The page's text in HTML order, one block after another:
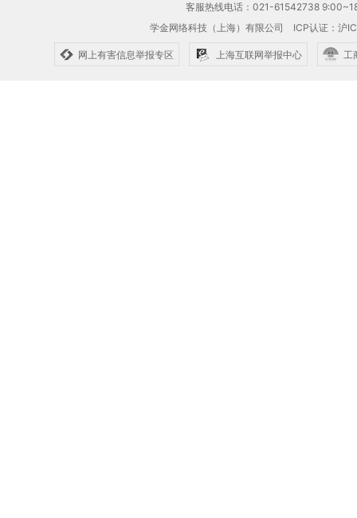
客服热线电话：021-61542738
学金网络科技（上海）有限公司 ICP认证：沪
网上有害信息举报专区 上海互联网举报中心 工